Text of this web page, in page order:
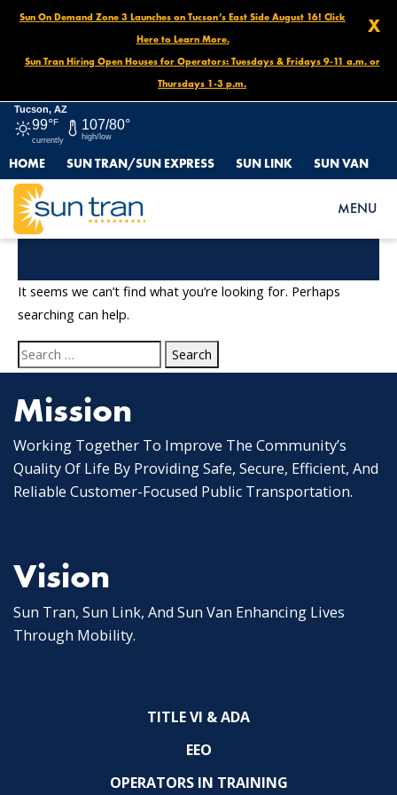
X
Sun On Demand Zone 3 Launches on Tucson’s East Side August 16! Click
Here to Learn More.
Sun Tran Hiring Open Houses for Operators: Tuesdays & Fridays 9-11 a.m. or
Thursdays 1-3 p.m.
Tucson, AZ
99°F
currently
107/80°
high/low
HOME SUN TRAN/SUN EXPRESS SUN LINK SUN VAN
MENU
Nothing Found
It seems we can’t find what you’re looking for. Perhaps
searching can help.
Search
for:
Mission
Working Together To Improve The Community’s
Quality Of Life By Providing Safe, Secure, Efficient, And
Reliable Customer-Focused Public Transportation.
Vision
Sun Tran, Sun Link, And Sun Van Enhancing Lives
Through Mobility.
TITLE VI & ADA
EEO
OPERATORS IN TRAINING